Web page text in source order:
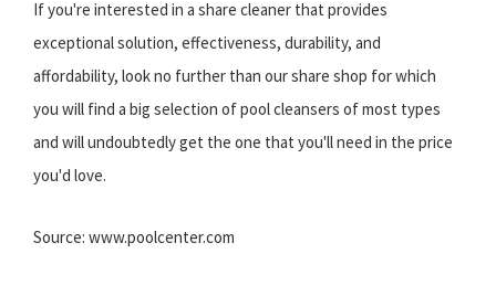
If you're interested in a share cleaner that provides
exceptional solution, effectiveness, durability, and
affordability, look no further than our share shop for which
you will find a big selection of pool cleansers of most types
and will undoubtedly get the one that you'll need in the price
you'd love.
Source: www.poolcenter.com